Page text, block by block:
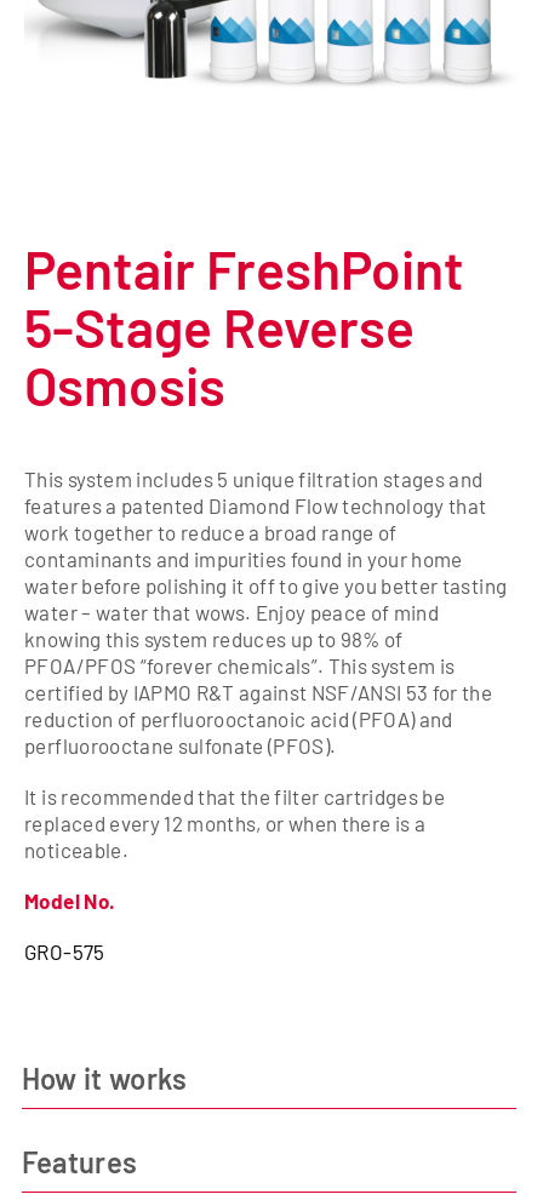
Pentair FreshPoint
5-Stage Reverse
Osmosis
This system includes 5 unique filtration stages and
features a patented Diamond Flow technology that
work together to reduce a broad range of
contaminants and impurities found in your home
water before polishing it off to give you better tasting
water – water that wows. Enjoy peace of mind
knowing this system reduces up to 98% of
PFOA/PFOS “forever chemicals”. This system is
certified by IAPMO R&T against NSF/ANSI 53 for the
reduction of perfluorooctanoic acid (PFOA) and
perfluorooctane sulfonate (PFOS).
It is recommended that the filter cartridges be
replaced every 12 months, or when there is a
noticeable.
Model No.
GRO-575
How it works
Features